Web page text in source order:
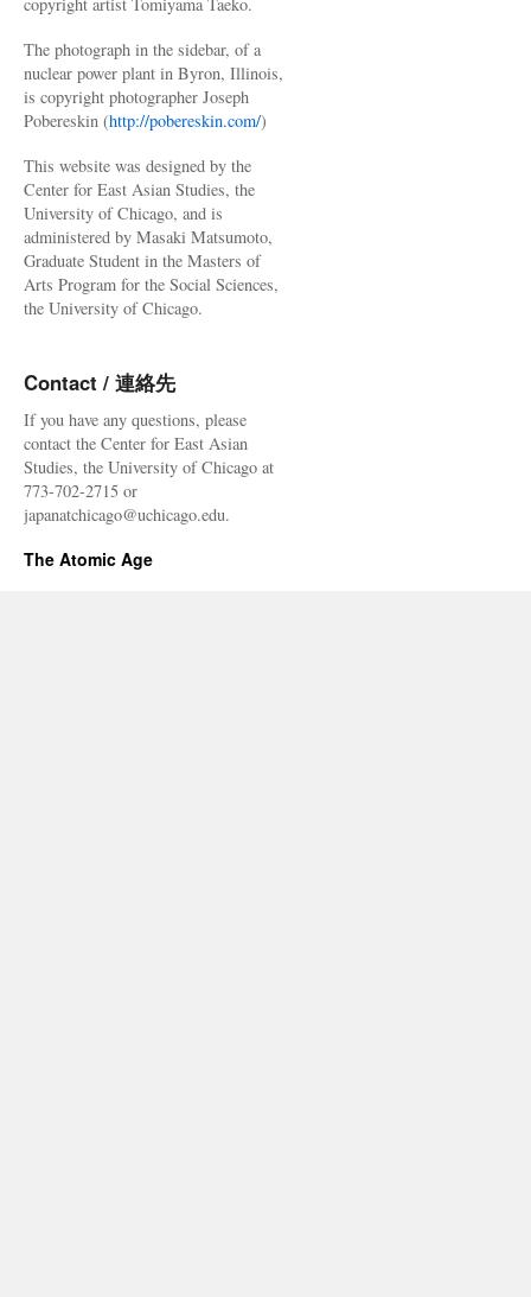
The photograph in the sidebar, of a
nuclear power plant in Byron, Illinois,
is copyright photographer Joseph
Pobereskin (http://pobereskin.com/)
This website was designed by the
Center for East Asian Studies, the
University of Chicago, and is
administered by Masaki Matsumoto,
Graduate Student in the Masters of
Arts Program for the Social Sciences,
the University of Chicago.
Contact / 連絡先
If you have any questions, please
contact the Center for East Asian
Studies, the University of Chicago at
773-702-2715 or
japanatchicago@uchicago.edu.
The Atomic Age